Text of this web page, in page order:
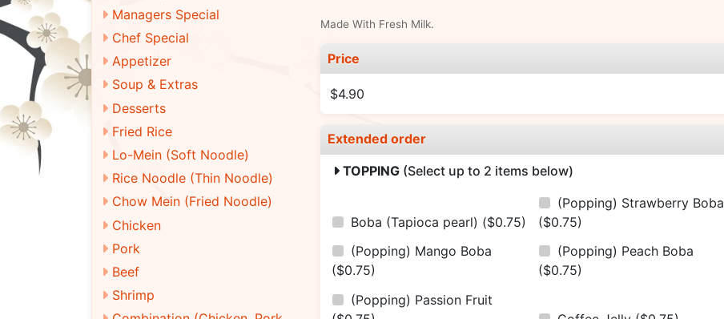
Managers Special
Chef Special
Appetizer
Soup & Extras
Desserts
Fried Rice
Lo-Mein (Soft Noodle)
Rice Noodle (Thin Noodle)
Chow Mein (Fried Noodle)
Chicken
Pork
Beef
Shrimp
Made With Fresh Milk.
Price
$4.90
Extended order
TOPPING (Select up to 2 items below)
Boba (Tapioca pearl) ($0.75)
(Popping) Strawberry Boba
($0.75)
(Popping) Mango Boba
($0.75)
(Popping) Peach Boba
($0.75)
(Popping) Passion Fruit